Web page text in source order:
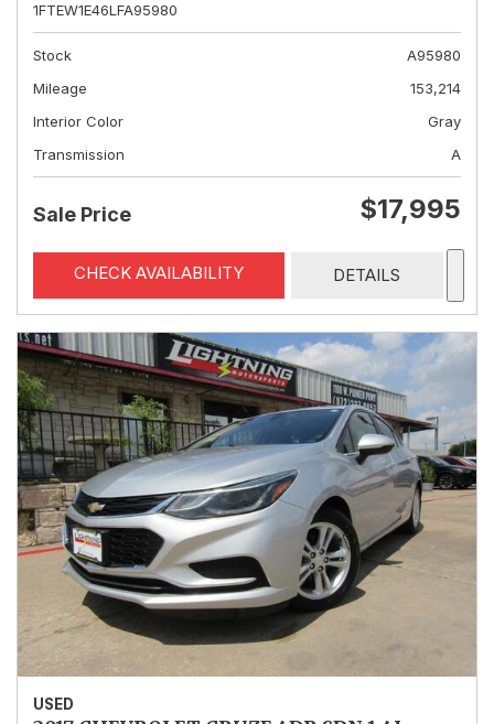
1FTEW1E46LFA95980
Stock
A95980
Mileage
153,214
Interior Color
Gray
Transmission
A
Sale Price $17,995
CHECK AVAILABILITY DETAILS
USED